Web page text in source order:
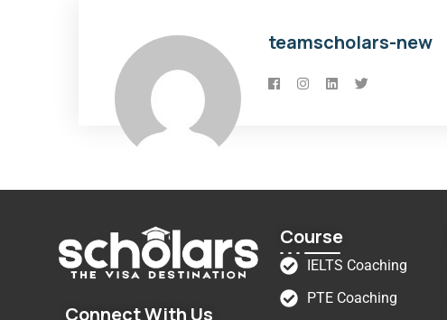
teamscholars-new
Connect With Us
Course
IELTS Coaching
PTE Coaching